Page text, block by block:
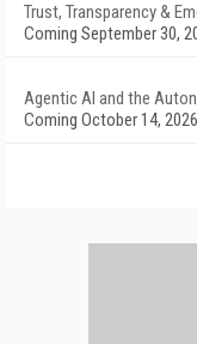
Trust, Transparency &
Coming September 30,
Agentic AI and the
Coming October 14, 2026